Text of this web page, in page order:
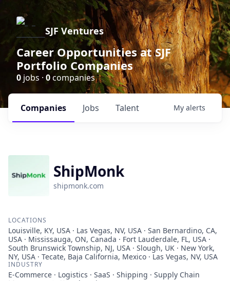
SJF Ventures
Career Opportunities at SJF
Portfolio Companies
0 jobs · 0companies
Jobs
Companies Talent My alerts
ShipMonk
shipmonk.com
LOCATIONS
Louisville, KY, USA · Las Vegas, NV, USA · San Bernardino, CA,
USA · Mississauga, ON, Canada · Fort Lauderdale, FL, USA ·
South Brunswick Township, NJ, USA · Slough, UK · New York,
NY, USA · Tecate, Baja California, Mexico · Las Vegas, NV, USA
INDUSTRY
E-Commerce · Logistics · SaaS · Shipping · Supply Chain